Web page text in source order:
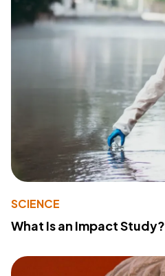
SCIENCE
What Is an Impact Study?